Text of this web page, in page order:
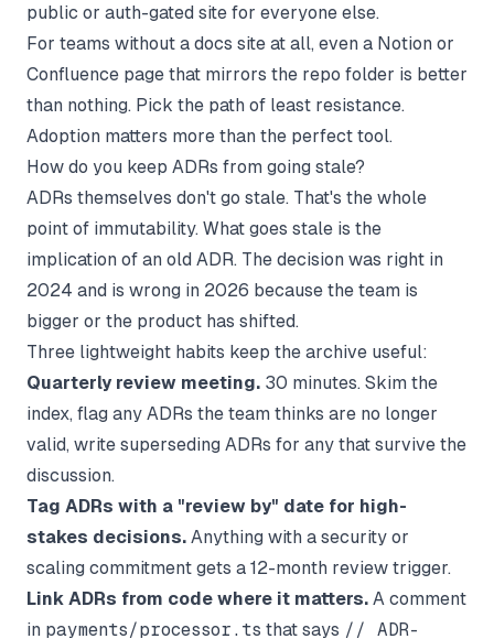
public or auth-gated site for everyone else.
For teams without a docs site at all, even a Notion or
Confluence page that mirrors the repo folder is better
than nothing. Pick the path of least resistance.
Adoption matters more than the perfect tool.
How do you keep ADRs from going stale?
ADRs themselves don't go stale. That's the whole
point of immutability. What goes stale is the
implication of an old ADR. The decision was right in
2024 and is wrong in 2026 because the team is
bigger or the product has shifted.
Three lightweight habits keep the archive useful:
Quarterly review meeting. 30 minutes. Skim the
index, flag any ADRs the team thinks are no longer
valid, write superseding ADRs for any that survive the
discussion.
Tag ADRs with a "review by" date for high-
stakes decisions. Anything with a security or
scaling commitment gets a 12-month review trigger.
Link ADRs from code where it matters. A comment
in payments/processor.ts that says // ADR-